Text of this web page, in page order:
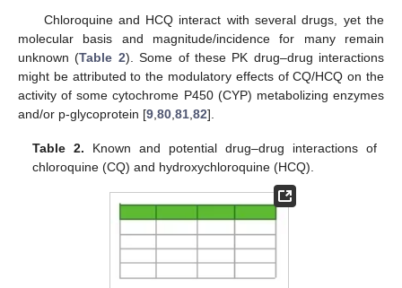
Chloroquine and HCQ interact with several drugs, yet the
molecular basis and magnitude/incidence for many remain
unknown (Table 2). Some of these PK drug–drug interactions
might be attributed to the modulatory effects of CQ/HCQ on the
activity of some cytochrome P450 (CYP) metabolizing enzymes
and/or p-glycoprotein [9 80 81 82].
Table 2. Known and potential drug–drug interactions of
chloroquine (CQ) and hydroxychloroquine (HCQ).